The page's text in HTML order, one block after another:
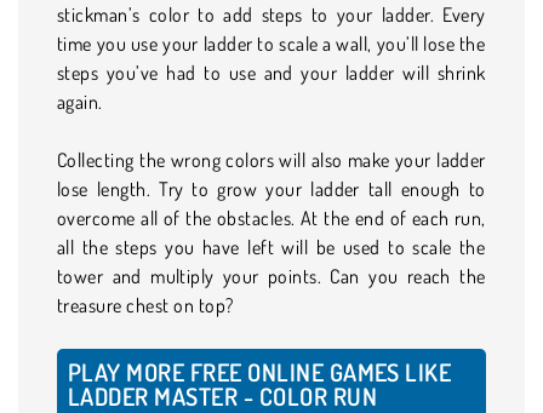
stickman’s color to add steps to your ladder. Every
time you use your ladder to scale a wall, you’ll lose the
steps you’ve had to use and your ladder will shrink
again.
Collecting the wrong colors will also make your ladder
lose length. Try to grow your ladder tall enough to
overcome all of the obstacles. At the end of each run,
all the steps you have left will be used to scale the
tower and multiply your points. Can you reach the
treasure chest on top?
PLAY MORE FREE ONLINE GAMES LIKE
LADDER MASTER - COLOR RUN